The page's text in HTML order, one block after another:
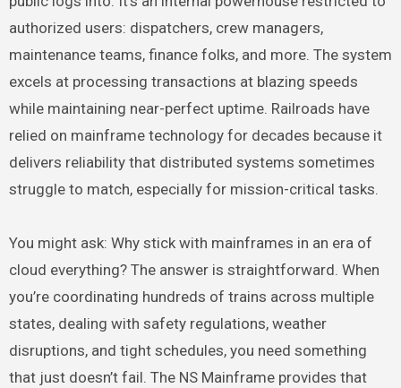
authorized users: dispatchers, crew managers,
maintenance teams, finance folks, and more. The system
excels at processing transactions at blazing speeds
while maintaining near-perfect uptime. Railroads have
relied on mainframe technology for decades because it
delivers reliability that distributed systems sometimes
struggle to match, especially for mission-critical tasks.
You might ask: Why stick with mainframes in an era of
cloud everything? The answer is straightforward. When
you’re coordinating hundreds of trains across multiple
states, dealing with safety regulations, weather
disruptions, and tight schedules, you need something
that just doesn’t fail. The NS Mainframe provides that